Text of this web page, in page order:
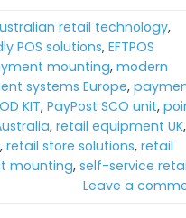
retail technology,
POS solutions, EFTPOS
mounting, modern
systems Europe,
KIT, PayPost SCO unit,
, retail equipment UK,
, retail store solutions, retail
mounting, self-service
Leave a